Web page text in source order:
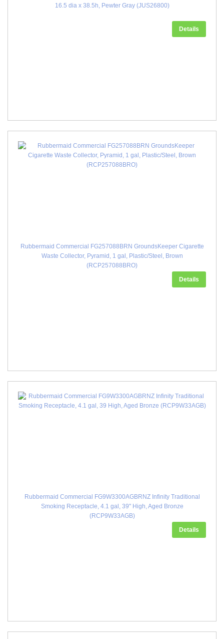
16.5 dia x 38.5h, Pewter Gray (JUS26800)
Details
Rubbermaid Commercial FG257088BRN GroundsKeeper Cigarette
Waste Collector, Pyramid, 1 gal, Plastic/Steel, Brown
(RCP257088BRO)
Details
Rubbermaid Commercial FG9W3300AGBRNZ Infinity Traditional
Smoking Receptacle, 4.1 gal, 39" High, Aged Bronze
(RCP9W33AGB)
Details